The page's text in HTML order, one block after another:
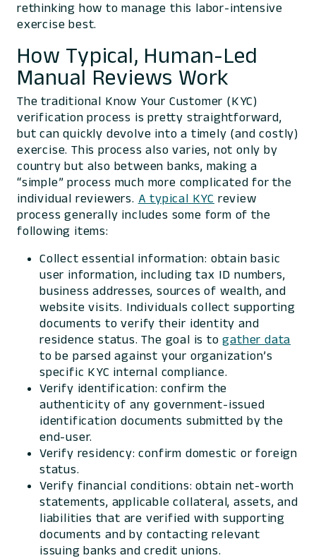
rethinking how to manage this labor-intensive
exercise best.
How Typical, Human-Led
Manual Reviews Work
The traditional Know Your Customer (KYC)
verification process is pretty straightforward,
but can quickly devolve into a timely (and costly)
exercise. This process also varies, not only by
country but also between banks, making a
“simple” process much more complicated for the
individual reviewers. A typical KYC review
process generally includes some form of the
following items:
Collect essential information: obtain basic
user information, including tax ID numbers,
business addresses, sources of wealth, and
website visits. Individuals collect supporting
documents to verify their identity and
residence status. The goal is togather data
to be parsed against your organization’s
specific KYC internal compliance.
Verify identification: confirm the
authenticity of any government-issued
identification documents submitted by the
end-user.
Verify residency: confirm domestic or foreign
status.
Verify financial conditions: obtain net-worth
statements, applicable collateral, assets, and
liabilities that are verified with supporting
documents and by contacting relevant
issuing banks and credit unions.